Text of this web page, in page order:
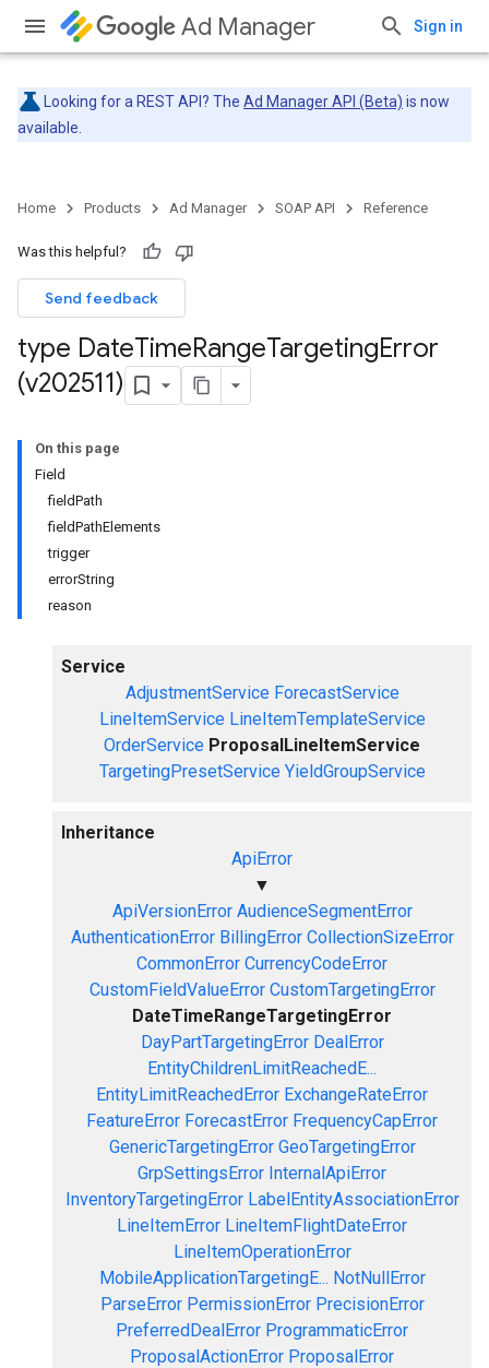
Ad Manager Sign in
Looking for a REST API? The Ad Manager API (Beta) is now
available.
Home Products Ad Manager SOAP API Reference
Was this helpful?
Send feedback
type DateTimeRangeTargetingError
(v202511)
On this page
Field
fieldPath
fieldPathElements
trigger
errorString
reason
Service
AdjustmentService ForecastService
LineItemService LineItemTemplateService
OrderService ProposalLineItemService
TargetingPresetService YieldGroupService
Inheritance
ApiError
▼
ApiVersionError AudienceSegmentError
AuthenticationError BillingError CollectionSizeError
CommonError CurrencyCodeError
CustomFieldValueError CustomTargetingError
DateTimeRangeTargetingError
DayPartTargetingError DealError
EntityChildrenLimitReachedE...
EntityLimitReachedError ExchangeRateError
FeatureError ForecastError FrequencyCapError
GenericTargetingError GeoTargetingError
GrpSettingsError InternalApiError
InventoryTargetingError LabelEntityAssociationError
LineItemError LineItemFlightDateError
LineItemOperationError
MobileApplicationTargetingE... NotNullError
ParseError PermissionError PrecisionError
PreferredDealError ProgrammaticError
ProposalActionError ProposalError